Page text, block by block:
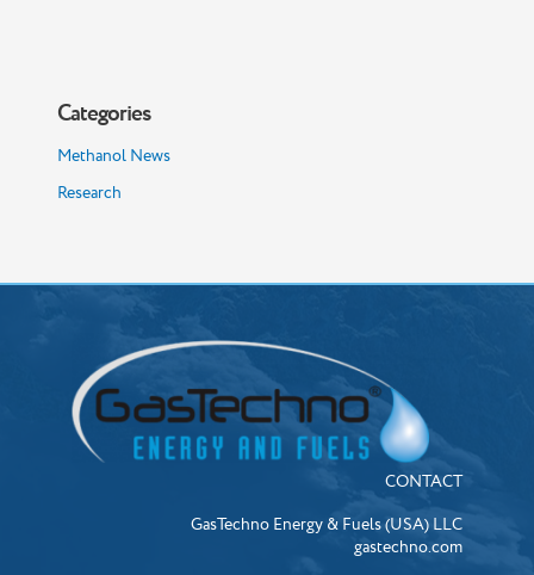
Categories
Methanol News
Research
CONTACT
GasTechno Energy & Fuels (USA) LLC
gastechno.com